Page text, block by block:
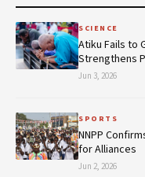
SCIENCE
Atiku Fails to
Strengthens
Jun 3, 2026
SPORTS
NNPP
for Alliances
Jun 2, 2026